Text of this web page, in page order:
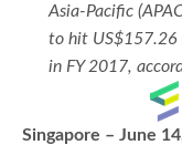
Asia-Pacific
to hit US$157.26
in FY 2017,
Singapore – June